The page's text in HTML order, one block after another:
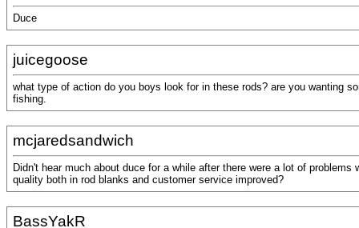
Duce
juicegoose
what type of action do you boys look for in these rods? are you wanting
fishing.
mcjaredsandwich
Didn't hear much about duce for a while after there were a lot of
quality both in rod blanks and customer service improved?
BassYakR